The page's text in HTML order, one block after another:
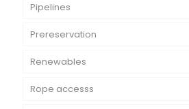
Pipelines
Prereservation
Renewables
Rope accesss